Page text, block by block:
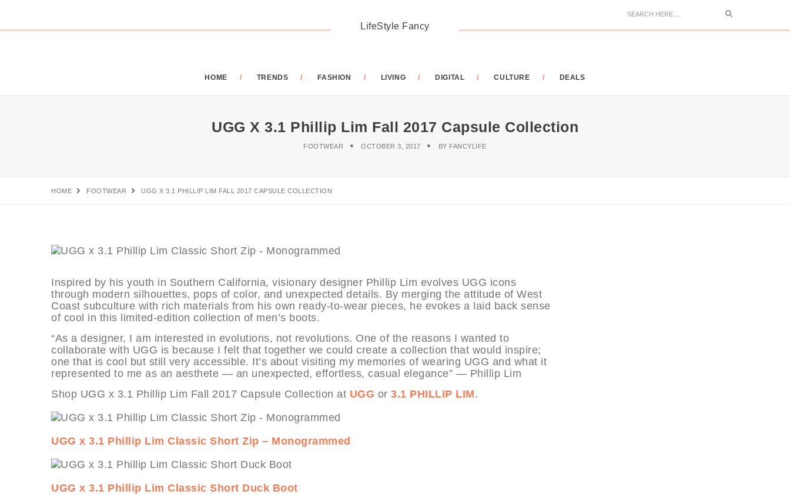
LifeStyle Fancy
Search
HOME TRENDS FASHION LIVING DIGITAL CULTURE DEALS
UGG X 3.1 Phillip Lim Fall 2017 Capsule Collection
FOOTWEAR OCTOBER 3, 2017 BY FANCYLIFE
HOME FOOTWEAR UGG X 3.1 PHILLIP LIM FALL 2017 CAPSULE COLLECTION
Inspired by his youth in Southern California, visionary designer Phillip Lim evolves UGG icons
through modern silhouettes, pops of color, and unexpected details. By merging the attitude of West
Coast subculture with rich materials from his own ready-to-wear pieces, he evokes a laid back sense
of cool in this limited-edition collection of men’s boots.
“As a designer, I am interested in evolutions, not revolutions. One of the reasons I wanted to
collaborate with UGG is because I felt that together we could create a collection that would inspire;
one that is cool but still very accessible. It’s about visiting my memories of wearing UGG and what it
represented to me as an aesthete — an unexpected, effortless, casual elegance” — Phillip Lim
Shop UGG x 3.1 Phillip Lim Fall 2017 Capsule Collection at UGG or 3.1 PHILLIP LIM.
UGG x 3.1 Phillip Lim Classic Short Zip – Monogrammed
UGG x 3.1 Phillip Lim Classic Short Duck Boot